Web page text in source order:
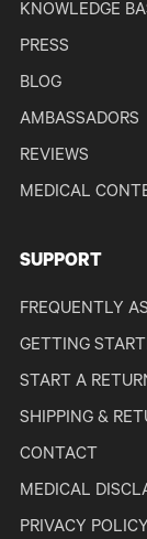
KNOWLEDGE
PRESS
BLOG
AMBASSADORS
REVIEWS
MEDICAL
SUPPORT
FREQUENTLY
GETTING
START A
SHIPPING &
CONTACT
MEDICAL
PRIVACY POLICY